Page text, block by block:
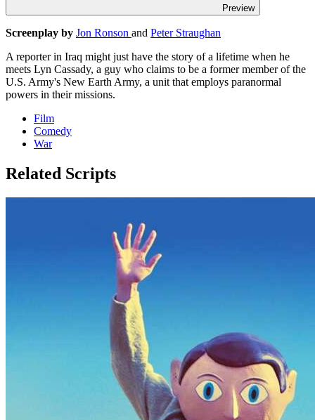
Preview
Screenplay by Jon Ronson and Peter Straughan
A reporter in Iraq might just have the story of a lifetime when he
meets Lyn Cassady, a guy who claims to be a former member of the
U.S. Army's New Earth Army, a unit that employs paranormal
powers in their missions.
Film
Comedy
War
Related Scripts